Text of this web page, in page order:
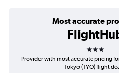
Most accurate
3 stars
Provider with most accurate pricing
Tokyo (TYO) flight